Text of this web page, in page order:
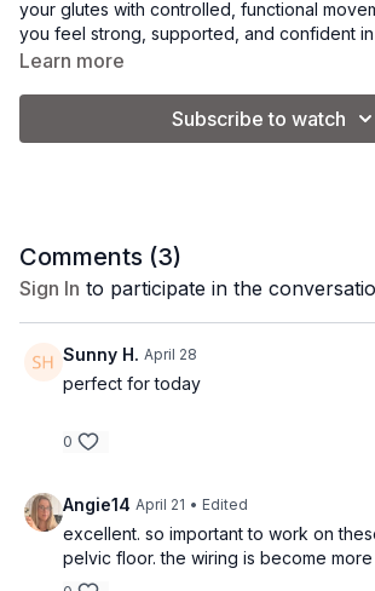
your glutes with controlled, functional
you feel strong, supported, and confident
Led by our pre/postnatal specialist, Katie.
Learn more
Subscribe to watch
Comments (3)
Sign In to participate in the
Sunny H. April 28
perfect for today
0
Angie14 April 21 • Edited
excellent. so important to work on
pelvic floor. the wiring is become more